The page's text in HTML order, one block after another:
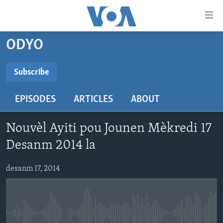
Skip
content
main
Navigation
Skip
to
Search
LÈZETAZINI
VIDEO
FLASHPOINT IKRÈN
Learning English
ODYO
Subscribe
EPISODES ARTICLES ABOUT
Nouvèl Ayiti pou Jounen Mèkredi 17
Desanm 2014 la
desanm 17, 2014